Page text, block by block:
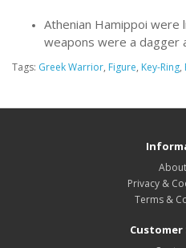
Athenian Hamippoi were
weapons were a dagger
Tags: Greek Warrior, Figure, Key-Ring,
Privacy &
Terms &
Customer